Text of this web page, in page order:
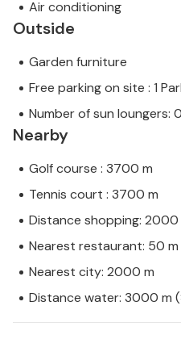
Air conditioning
Outside
Garden furniture
Free parking on site : 1
Number of sun loungers: 0
Nearby
Golf course : 3700 m
Tennis court : 3700 m
Distance shopping: 2000
Nearest restaurant: 50 m
Nearest city: 2000 m
Distance water: 3000 m